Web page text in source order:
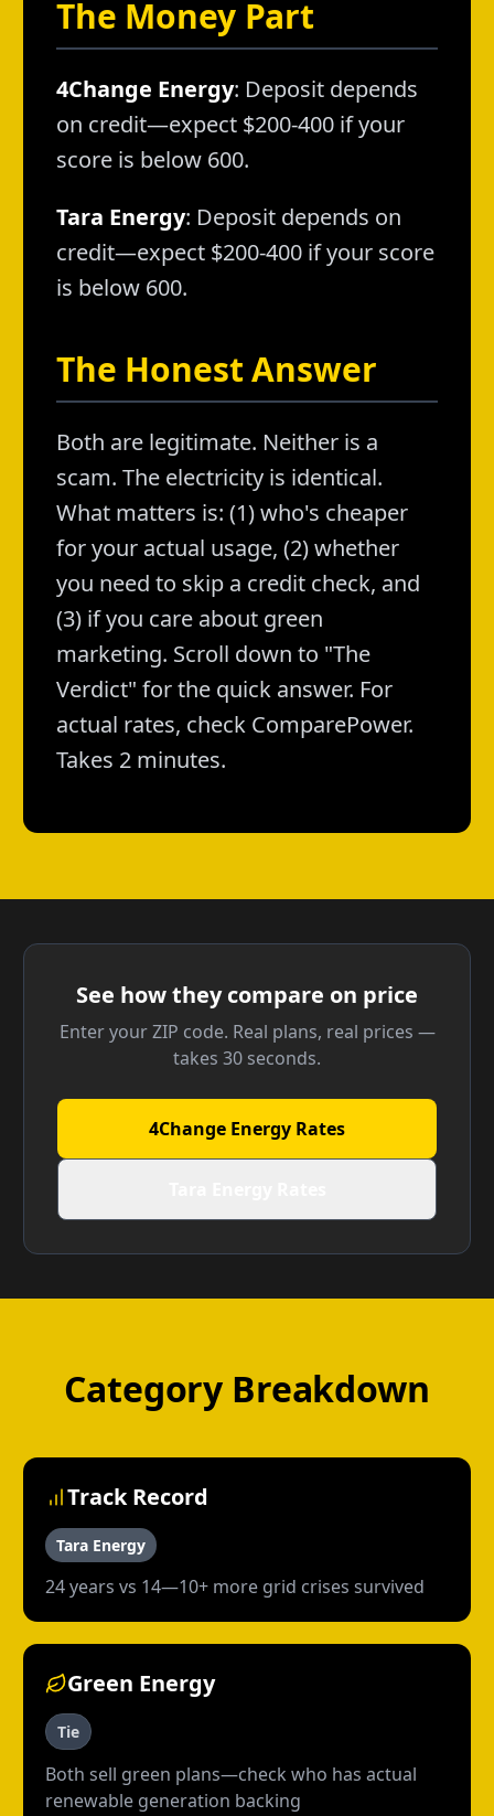
The Money Part
4Change Energy: Deposit depends
on credit—expect $200-400 if your
score is below 600.
Tara Energy: Deposit depends on
credit—expect $200-400 if your score
is below 600.
The Honest Answer
Both are legitimate. Neither is a
scam. The electricity is identical.
What matters is: (1) who's cheaper
for your actual usage, (2) whether
you need to skip a credit check, and
(3) if you care about green
marketing. Scroll down to "The
Verdict" for the quick answer. For
actual rates, check ComparePower.
Takes 2 minutes.
See how they compare on price
Enter your ZIP code. Real plans, real prices —
takes 30 seconds.
4Change Energy Rates
Category Breakdown
Track Record
Tara Energy
24 years vs 14—10+ more grid crises survived
Green Energy
Tie
Both sell green plans—check who has actual
renewable generation backing